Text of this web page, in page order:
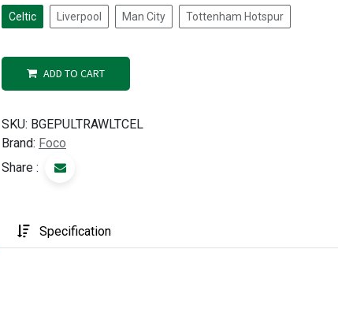
Celtic Liverpool Man City Tottenham Hotspur
ADD TO CART
SKU: BGEPULTRAWLTCEL
Brand: Foco
Share :
Specification